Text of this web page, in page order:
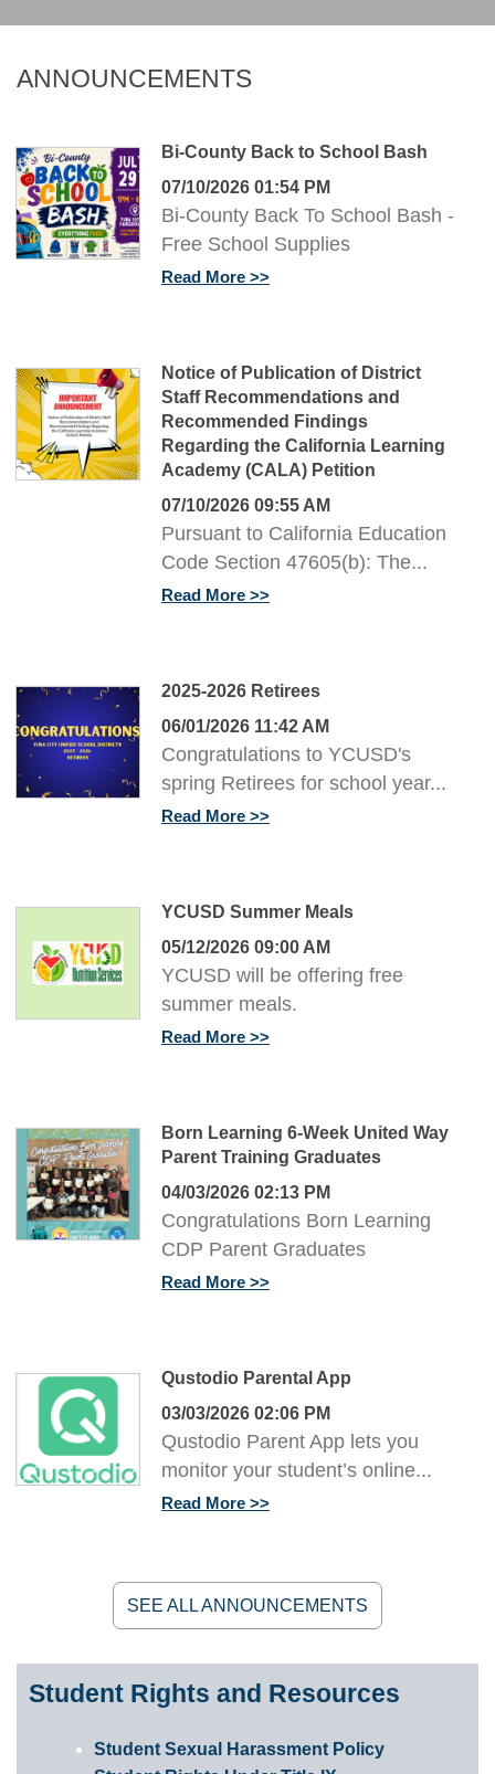
ANNOUNCEMENTS
Bi-County Back to School Bash
07/10/2026 01:54 PM
Bi-County Back To School Bash -
Free School Supplies
Read More
Notice of Publication of District
Staff Recommendations and
Recommended Findings
Regarding the California Learning
Academy (CALA) Petition
07/10/2026 09:55 AM
Pursuant to California Education
Code Section 47605(b): The...
Read More
2025-2026 Retirees
06/01/2026 11:42 AM
Congratulations to YCUSD's
spring Retirees for school year...
Read More
YCUSD Summer Meals
05/12/2026 09:00 AM
YCUSD will be offering free
summer meals.
Read More
Born Learning 6-Week United Way
Parent Training Graduates
04/03/2026 02:13 PM
Congratulations Born Learning
CDP Parent Graduates
Read More
Qustodio Parental App
03/03/2026 02:06 PM
Qustodio Parent App lets you
monitor your student’s online...
Read More
SEE ALL ANNOUNCEMENTS
Student Rights and Resources
Student Sexual Harassment Policy